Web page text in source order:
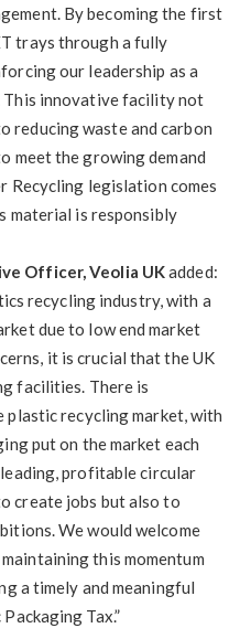
By becoming the first
trays through a fully
our leadership as a
This innovative facility not
reducing waste and carbon
meet the growing demand
Recycling legislation comes
material is responsibly
Officer, Veolia UKadded:
recycling industry, with a
due to low end market
it is crucial that the UK
facilities. There is
recycling market, with
put on the market each
profitable circular
create jobs but also to
We would welcome
this momentum
a timely and meaningful
Tax.”